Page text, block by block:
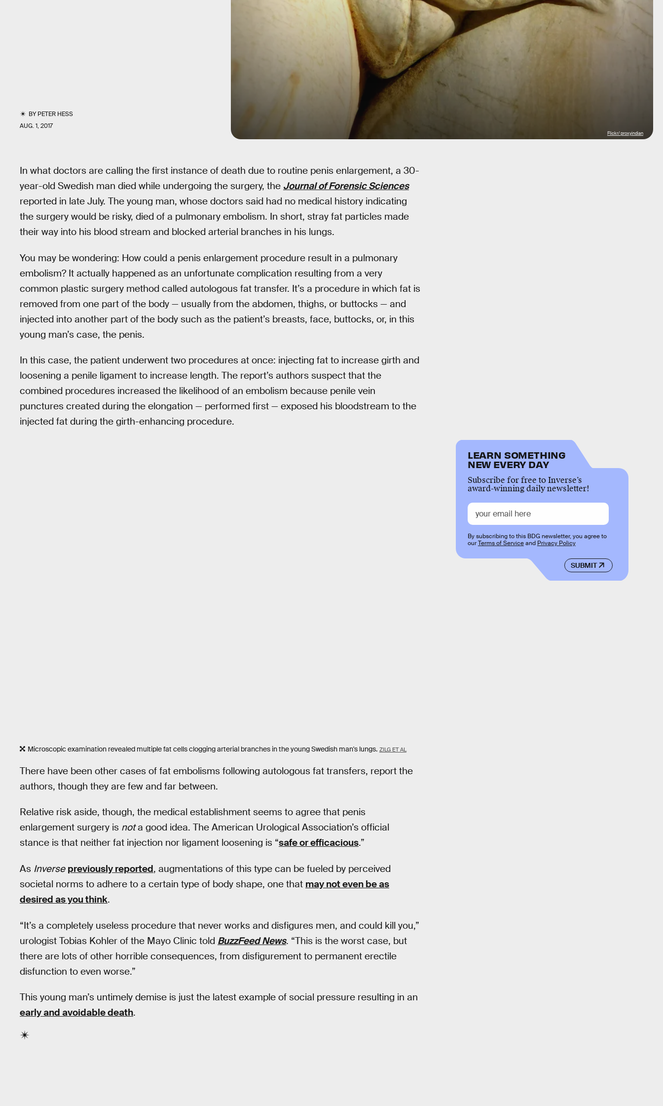
BYPETER HESS
AUG. 1, 2017
Flickr/ proxyindian
In what doctors are calling the first instance of death due to routine penis enlargement, a 30-
year-old Swedish man died while undergoing the surgery, the Journal of Forensic Sciences
reported in late July. The young man, whose doctors said had no medical history indicating
the surgery would be risky, died of a pulmonary embolism. In short, stray fat particles made
their way into his blood stream and blocked arterial branches in his lungs.
You may be wondering: How could a penis enlargement procedure result in a pulmonary
embolism? It actually happened as an unfortunate complication resulting from a very
common plastic surgery method called autologous fat transfer. It’s a procedure in which fat is
removed from one part of the body — usually from the abdomen, thighs, or buttocks — and
injected into another part of the body such as the patient’s breasts, face, buttocks, or, in this
young man’s case, the penis.
In this case, the patient underwent two procedures at once: injecting fat to increase girth and
loosening a penile ligament to increase length. The report’s authors suspect that the
combined procedures increased the likelihood of an embolism because penile vein
punctures created during the elongation — performed first — exposed his bloodstream to the
injected fat during the girth-enhancing procedure.
Microscopic examination revealed multiple fat cells clogging arterial branches in the young Swedish man's lungs. ZILG ET AL
There have been other cases of fat embolisms following autologous fat transfers, report the
authors, though they are few and far between.
Relative risk aside, though, the medical establishment seems to agree that penis
enlargement surgery is nota good idea. The American Urological Association’s official
stance is that neither fat injection nor ligament loosening is “safe or efficacious.”
As Inverse previously reported, augmentations of this type can be fueled by perceived
societal norms to adhere to a certain type of body shape, one that may not even be as
desired as you think.
“It’s a completely useless procedure that never works and disfigures men, and could kill you,”
urologist Tobias Kohler of the Mayo Clinic told BuzzFeed News. “This is the worst case, but
there are lots of other horrible consequences, from disfigurement to permanent erectile
disfunction to even worse.”
This young man’s untimely demise is just the latest example of social pressure resulting in an
early and avoidable death.
LEARN SOMETHING
NEW EVERY DAY
Subscribe for free to Inverse’s
award-winning daily newsletter!
SUBMIT
By subscribing to this BDG newsletter, you agree to
ourTerms of Serviceand Privacy Policy